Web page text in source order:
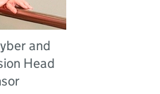
and
Head